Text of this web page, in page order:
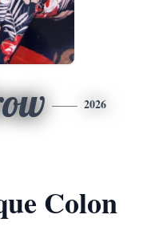
2026
Colon